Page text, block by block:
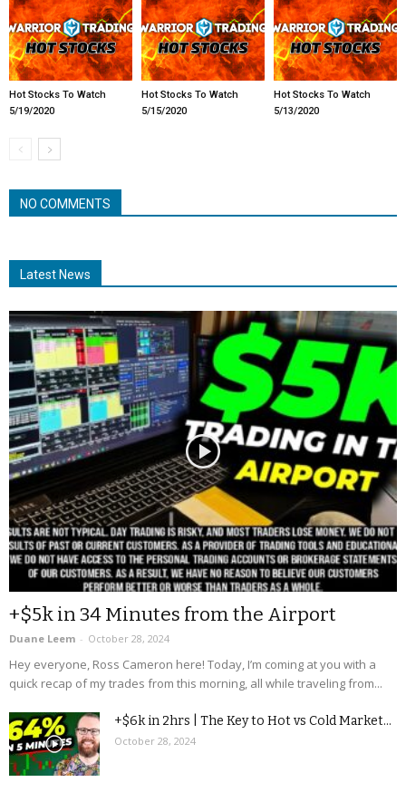
Hot Stocks To Watch
5/19/2020
Hot Stocks To Watch
5/15/2020
Hot Stocks To Watch
5/13/2020
NO COMMENTS
Latest News
+$5k in 34 Minutes from the Airport
Duane Leem - October 28, 2024
Hey everyone, Ross Cameron here! Today, I’m coming at you with a
quick recap of my trades from this morning, all while traveling from...
+$6k in 2hrs | The Key to Hot vs Cold Market...
October 28, 2024